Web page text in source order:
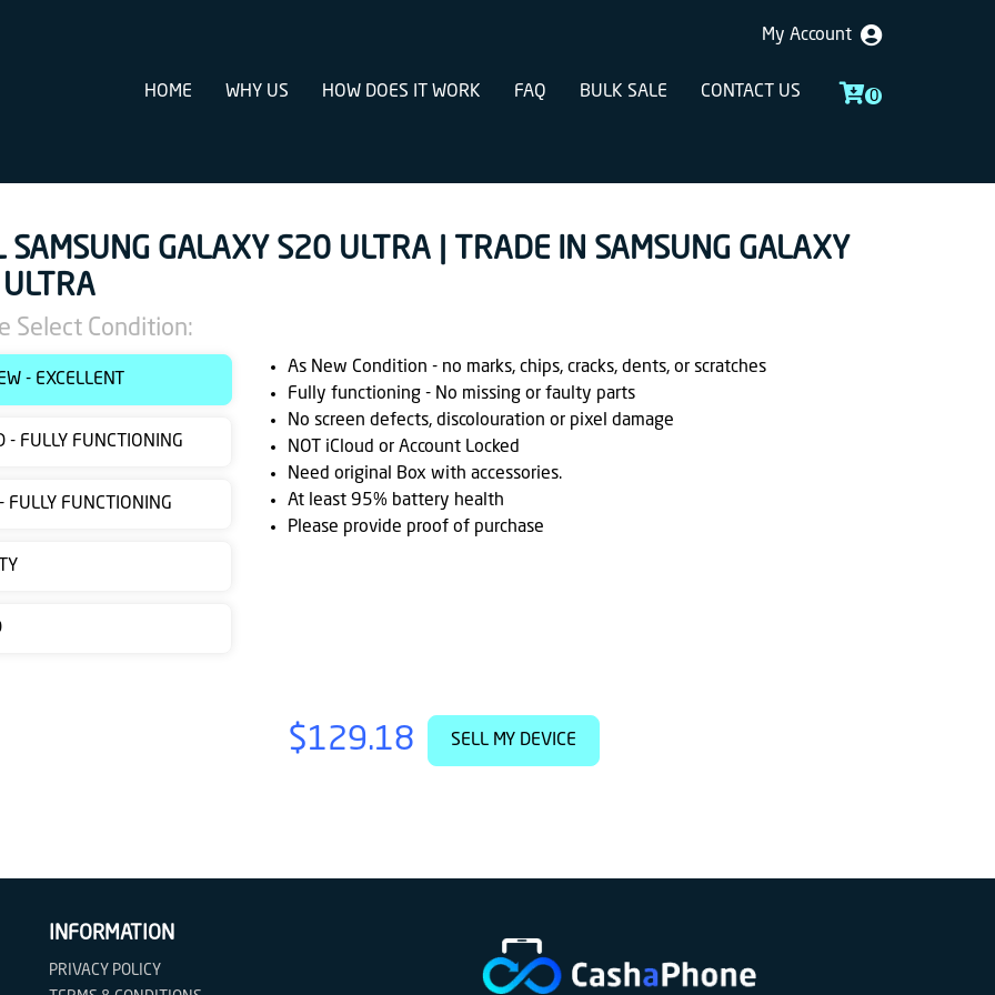
My Account
HOME WHY US HOW DOES IT WORK FAQ BULK SALE CONTACT US 0
SAMSUNG GALAXY S20 ULTRA | TRADE IN SAMSUNG GALAXY
Select Condition:
- EXCELLENT
- FULLY FUNCTIONING
FULLY FUNCTIONING
As New Condition - no marks, chips, cracks, dents, or scratches
Fully functioning - No missing or faulty parts
No screen defects, discolouration or pixel damage
NOT iCloud or Account Locked
Need original Box with accessories.
At least 95% battery health
Please provide proof of purchase
$129.18 SELL MY DEVICE
INFORMATION
PRIVACY POLICY